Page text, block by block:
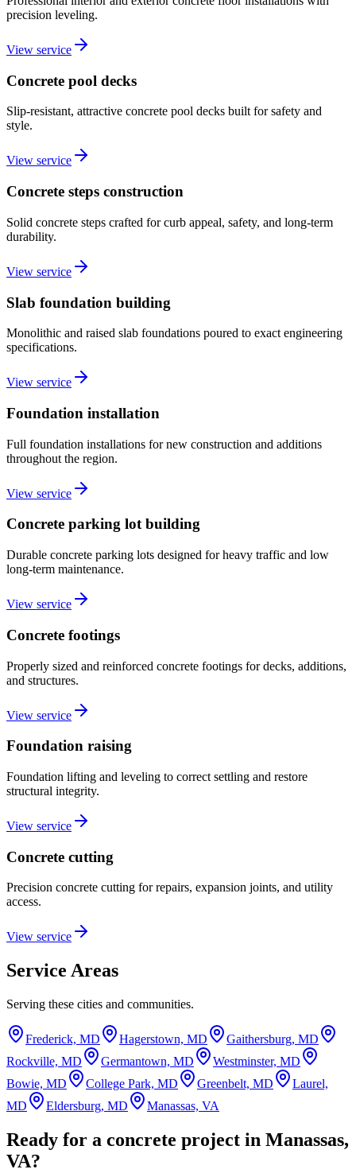
precision leveling.
View service
Concrete pool decks
Slip-resistant, attractive concrete pool decks built for safety and
style.
View service
Concrete steps construction
Solid concrete steps crafted for curb appeal, safety, and long-term
durability.
View service
Slab foundation building
Monolithic and raised slab foundations poured to exact engineering
specifications.
View service
Foundation installation
Full foundation installations for new construction and additions
throughout the region.
View service
Concrete parking lot building
Durable concrete parking lots designed for heavy traffic and low
long-term maintenance.
View service
Concrete footings
Properly sized and reinforced concrete footings for decks, additions,
and structures.
View service
Foundation raising
Foundation lifting and leveling to correct settling and restore
structural integrity.
View service
Concrete cutting
Precision concrete cutting for repairs, expansion joints, and utility
access.
View service
Service Areas
Serving these cities and communities.
Frederick, MD Hagerstown, MD
Gaithersburg, MD
Rockville, MD
Germantown, MD
Westminster, MD
Bowie, MD
College Park, MD Greenbelt, MD
Laurel,
MD
Eldersburg, MD Manassas, VA
Ready for a concrete project in Manassas,
VA?